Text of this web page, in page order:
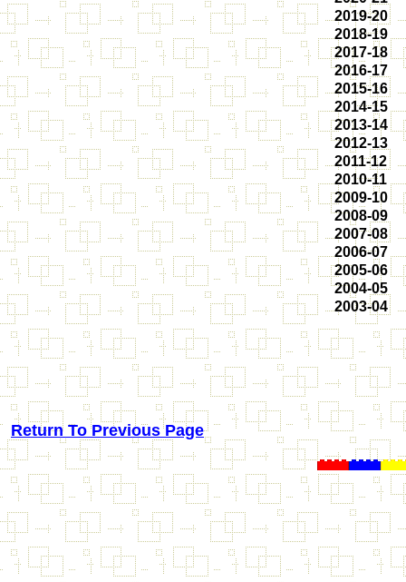
2019-20
2018-19
2017-18
2016-17
2015-16
2014-15
2013-14
2012-13
2011-12
2010-11
2009-10
2008-09
2007-08
2006-07
2005-06
2004-05
2003-04
Return To Previous Page